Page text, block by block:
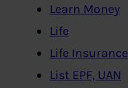
Learn Money
Life
Life Insurance
List EPF, UAN